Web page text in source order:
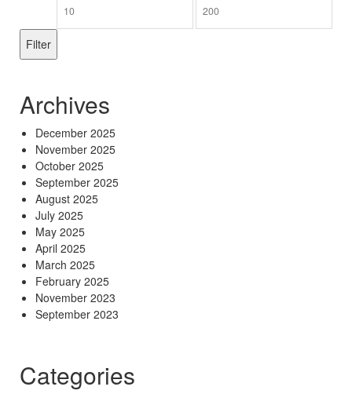
price
price
Filter
Archives
December 2025
November 2025
October 2025
September 2025
August 2025
July 2025
May 2025
April 2025
March 2025
February 2025
November 2023
September 2023
Categories